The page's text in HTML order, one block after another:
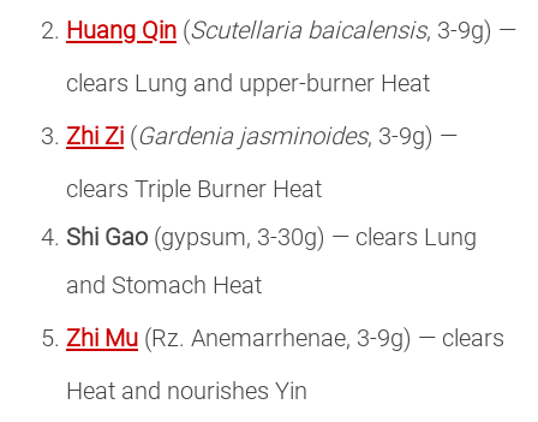
Huang Qin (Scutellaria baicalensis, 3-9g) —
clears Lung and upper-burner Heat
Zhi Zi (Gardenia jasminoides, 3-9g) —
clears Triple Burner Heat
Shi Gao (gypsum, 3-30g) — clears Lung
and Stomach Heat
Zhi Mu (Rz. Anemarrhenae, 3-9g) — clears
Heat and nourishes Yin